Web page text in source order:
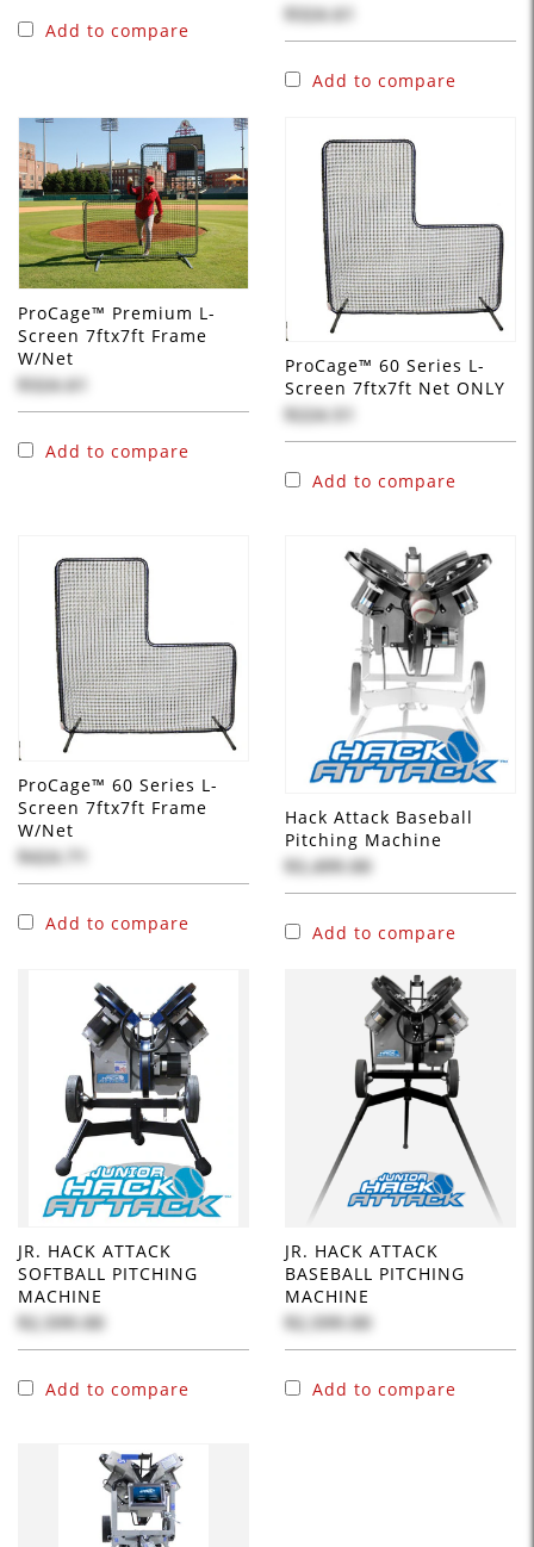
Add to compare
$324.61
Add to compare
ProCage™ Premium L-
Screen 7ftx7ft Frame
W/Net
$324.61
Add to compare
ProCage™ 60 Series L-
Screen 7ftx7ft Net ONLY
$224.51
Add to compare
ProCage™ 60 Series L-
Screen 7ftx7ft Frame
W/Net
$424.71
Add to compare
Hack Attack Baseball
Pitching Machine
$3,499.00
Add to compare
JR. HACK ATTACK
SOFTBALL PITCHING
MACHINE
$2,599.00
Add to compare
JR. HACK ATTACK
BASEBALL PITCHING
MACHINE
$2,599.00
Add to compare